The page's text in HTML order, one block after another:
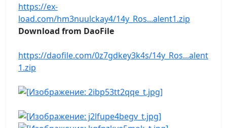
https://ex-
load.com/hm3nuulckay4/14y_Ros...alent1.zip
Download from DaoFile
https://daofile.com/0z7gdkey3k4s/14y_Ros...alent
1.zip